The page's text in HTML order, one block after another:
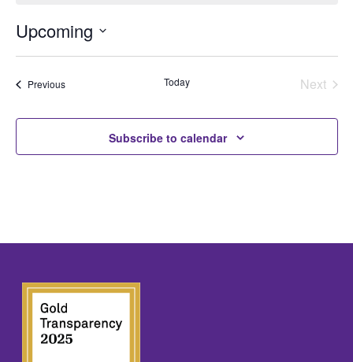
Upcoming
Select
PreviousEvents Today
Next
Subscribe to calendar